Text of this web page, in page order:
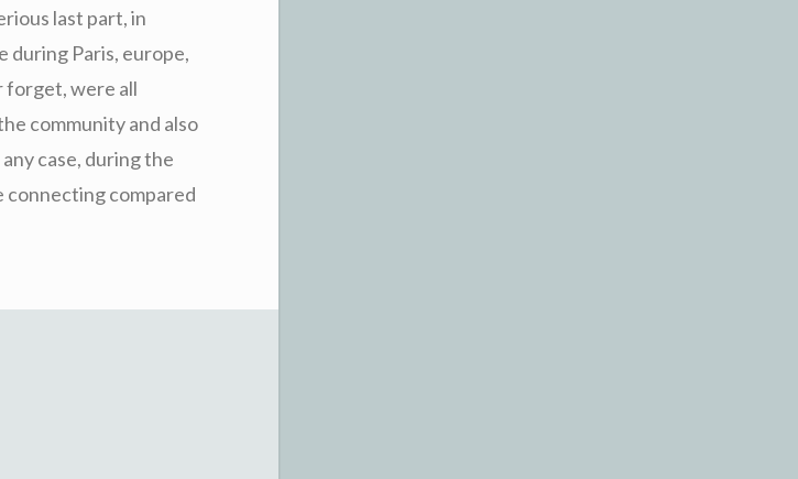
last part, in
during Paris, europe,
forget, were all
community and also
case, during the
connecting compared